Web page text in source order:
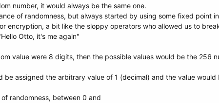
number, it would always be the same one.
of randomness, but always started by using some fixed point
encryption, a bit like the sloppy operators who allowed us to
Otto, it's me again"
value were 8 digits, then the possible values would be the 256
assigned the arbitrary value of 1 (decimal) and the value would
randomness, between 0 and